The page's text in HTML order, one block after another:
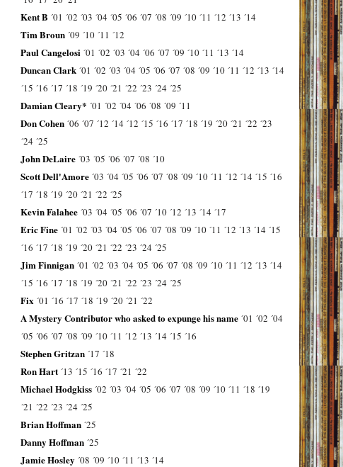
Kent B ´01 ´02 ´03 ´04 ´05 ´06 ´07 ´08 ´09 ´10 ´11 ´12 ´13 ´14
Tim Broun ´09 ´10 ´11 ´12
Paul Cangelosi ´01 ´02 ´03 ´04 ´06 ´07 ´09 ´10 ´11 ´13 ´14
Duncan Clark ´01 ´02 ´03 ´04 ´05 ´06 ´07 ´08 ´09 ´10 ´11 ´12 ´13 ´14
´15 ´16 ´17 ´18 ´19 ´20 ´21 ´22 ´23 ´24 ´25
Damian Cleary* ´01 ´02 ´04 ´06 ´08 ´09 ´11
Don Cohen ´06 ´07 ´12 ´14 ´12 ´15 ´16 ´17 ´18 ´19 ´20 ´21 ´22 ´23
´24 ´25
John DeLaire ´03 ´05 ´06 ´07 ´08 ´10
Scott Dell'Amore ´03 ´04 ´05 ´06 ´07 ´08 ´09 ´10 ´11 ´12 ´14 ´15 ´16
´17 ´18 ´19 ´20 ´21 ´22 ´25
Kevin Falahee ´03 ´04 ´05 ´06 ´07 ´10 ´12 ´13 ´14 ´17
Eric Fine ´01 ´02 ´03 ´04 ´05 ´06 ´07 ´08 ´09 ´10 ´11 ´12 ´13 ´14 ´15
´16 ´17 ´18 ´19 ´20 ´21 ´22 ´23 ´24 ´25
Jim Finnigan ´01 ´02 ´03 ´04 ´05 ´06 ´07 ´08 ´09 ´10 ´11 ´12 ´13 ´14
´15 ´16 ´17 ´18 ´19 ´20 ´21 ´22 ´23 ´24 ´25
Fix ´01 ´16 ´17 ´18 ´19 ´20 ´21 ´22
A Mystery Contributor who asked to expunge his name ´01 ´02 ´04
´05 ´06 ´07 ´08 ´09 ´10 ´11 ´12 ´13 ´14 ´15 ´16
Stephen Gritzan ´17 ´18
Ron Hart ´13 ´15 ´16 ´17 ´21 ´22
Michael Hodgkiss ´02 ´03 ´04 ´05 ´06 ´07 ´08 ´09 ´10 ´11 ´18 ´19
´21 ´22 ´23 ´24 ´25
Brian Hoffman ´25
Danny Hoffman ´25
Jamie Hosley ´08 ´09 ´10 ´11 ´13 ´14